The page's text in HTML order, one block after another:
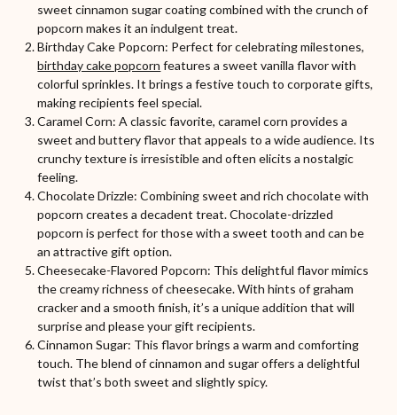
sweet cinnamon sugar coating combined with the crunch of
popcorn makes it an indulgent treat.
Birthday Cake Popcorn: Perfect for celebrating milestones,
birthday cake popcorn features a sweet vanilla flavor with
colorful sprinkles. It brings a festive touch to corporate gifts,
making recipients feel special.
Caramel Corn: A classic favorite, caramel corn provides a
sweet and buttery flavor that appeals to a wide audience. Its
crunchy texture is irresistible and often elicits a nostalgic
feeling.
Chocolate Drizzle: Combining sweet and rich chocolate with
popcorn creates a decadent treat. Chocolate-drizzled
popcorn is perfect for those with a sweet tooth and can be
an attractive gift option.
Cheesecake-Flavored Popcorn: This delightful flavor mimics
the creamy richness of cheesecake. With hints of graham
cracker and a smooth finish, it’s a unique addition that will
surprise and please your gift recipients.
Cinnamon Sugar: This flavor brings a warm and comforting
touch. The blend of cinnamon and sugar offers a delightful
twist that’s both sweet and slightly spicy.